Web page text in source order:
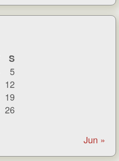
S
5
12
19
26
Jun »